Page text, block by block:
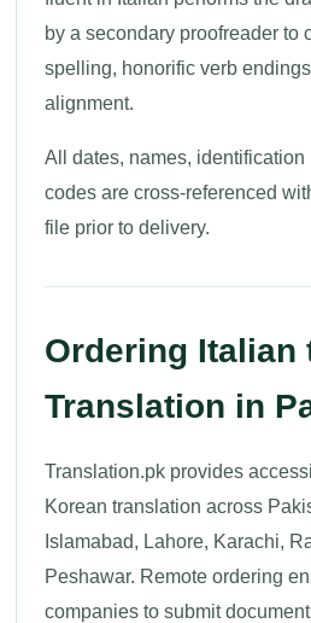
by a secondary proofreader to
spelling, honorific verb
alignment.
All dates, names, identification
codes are cross-referenced
file prior to delivery.
Ordering Italian
Translation in
Translation.pk provides
Korean translation across
Islamabad, Lahore, Karachi,
Peshawar. Remote ordering
companies to submit